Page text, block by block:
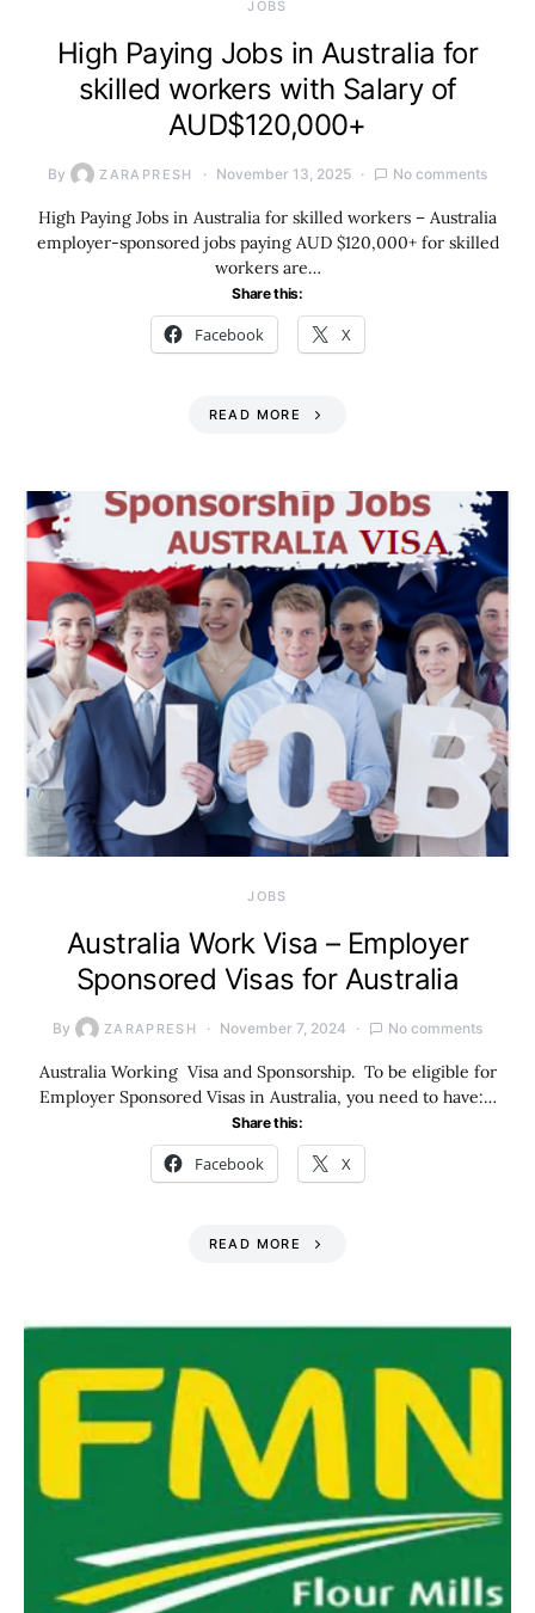
JOBS
High Paying Jobs in Australia for
skilled workers with Salary of
AUD$120,000+
By ZARAPRESH November 13, 2025 No comments
High Paying Jobs in Australia for skilled workers – Australia
employer-sponsored jobs paying AUD $120,000+ for skilled
workers are…
Share this:
Facebook X
READ MORE
JOBS
Australia Work Visa – Employer
Sponsored Visas for Australia
By ZARAPRESH November 7, 2024 No comments
Australia Working Visa and Sponsorship. To be eligible for
Employer Sponsored Visas in Australia, you need to have:…
Share this:
Facebook X
READ MORE